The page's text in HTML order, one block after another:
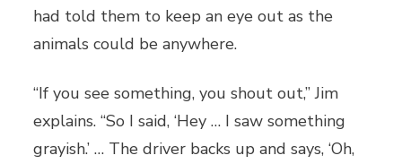
had told them to keep an eye out as the
animals could be anywhere.
“If you see something, you shout out,” Jim
explains. “So I said, ‘Hey … I saw something
grayish.’ … The driver backs up and says, ‘Oh,